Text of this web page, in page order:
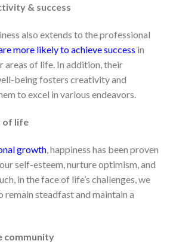
& success
also extends to the professional
more likely to achieve success in
areas of life. In addition, their
being fosters creativity and
to excel in various endeavors.
of life
growth , happiness has been proven
self-esteem, nurture optimism, and
in the face of life’s challenges, we
steadfast and maintain a
community